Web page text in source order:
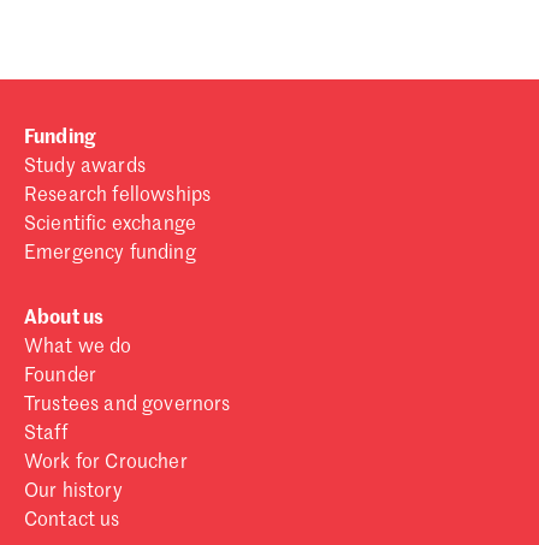
Funding
Study awards
Research fellowships
Scientific exchange
Emergency funding
About us
What we do
Founder
Trustees and governors
Staff
Work for Croucher
Our history
Contact us